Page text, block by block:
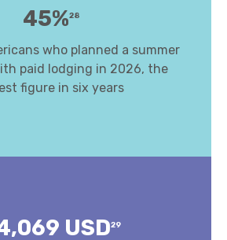
45%28
who planned a summer
paid lodging in 2026, the
figure in six years
USD29